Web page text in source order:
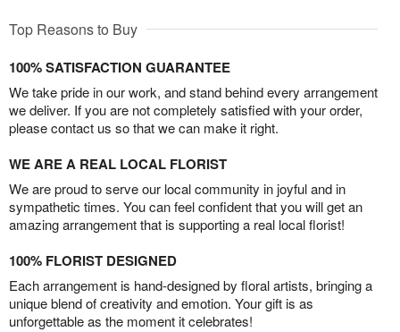
Top Reasons to Buy
100% SATISFACTION GUARANTEE
We take pride in our work, and stand behind every arrangement
we deliver. If you are not completely satisfied with your order,
please contact us so that we can make it right.
WE ARE A REAL LOCAL FLORIST
We are proud to serve our local community in joyful and in
sympathetic times. You can feel confident that you will get an
amazing arrangement that is supporting a real local florist!
100% FLORIST DESIGNED
Each arrangement is hand-designed by floral artists, bringing a
unique blend of creativity and emotion. Your gift is as
unforgettable as the moment it celebrates!